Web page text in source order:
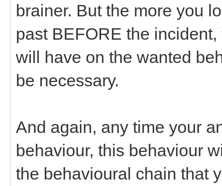
brainer. But the more you
past BEFORE the
will have on the wanted
be necessary.
And again, any time your
behaviour, this behaviour
the behavioural chain that